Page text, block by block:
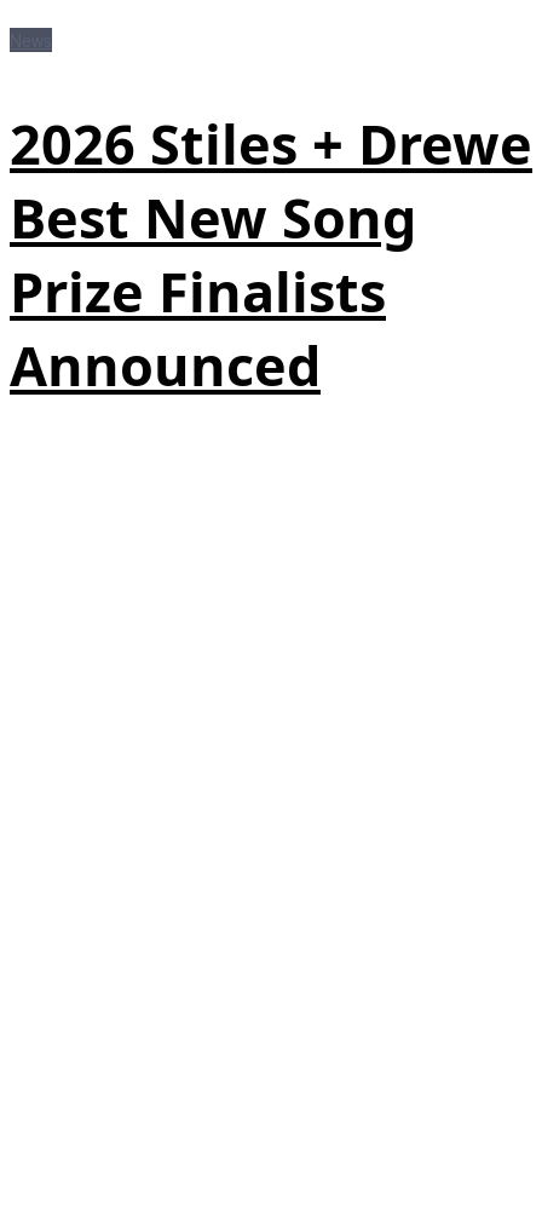
2026 Stiles + Drewe
Best New Song
Prize Finalists
Announced